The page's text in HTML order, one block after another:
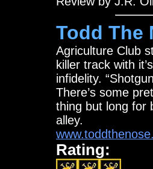
Todd The
Agriculture Club
killer track with
infidelity.
There’s some
thing but long for
alley.
Rating: